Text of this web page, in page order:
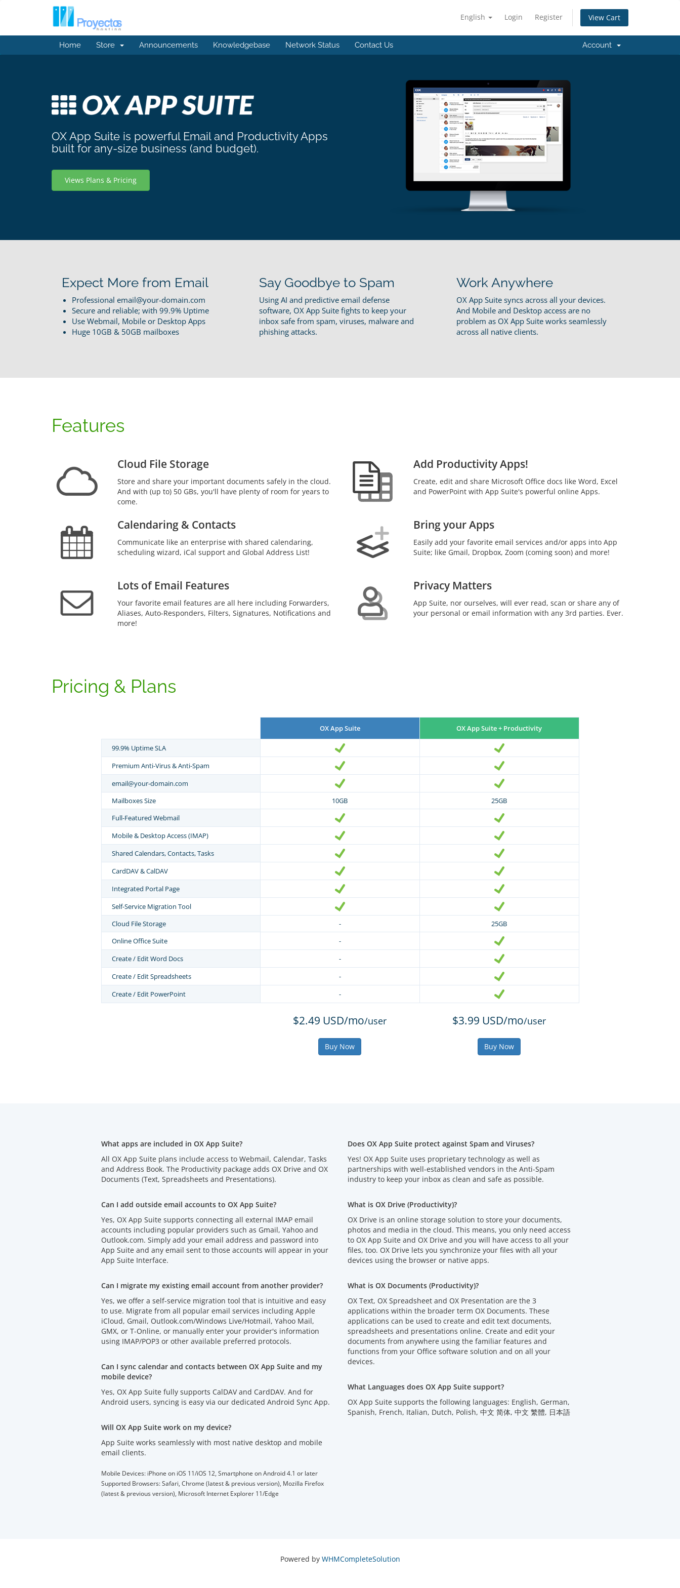
English Login Register View Cart
Home Store Announcements Knowledgebase Network Status Contact Us Account
OX App Suite is powerful Email and Productivity Apps
built for any-size business (and budget).
Views Plans & Pricing
Expect More from Email
Professional email@your-domain.com
Secure and reliable; with 99.9% Uptime
Use Webmail, Mobile or Desktop Apps
Huge 10GB & 50GB mailboxes
Say Goodbye to Spam
Using AI and predictive email defense
software, OX App Suite fights to keep your
inbox safe from spam, viruses, malware and
phishing attacks.
Work Anywhere
OX App Suite syncs across all your devices.
And Mobile and Desktop access are no
problem as OX App Suite works seamlessly
across all native clients.
Features
Cloud File Storage
Store and share your important documents safely in the cloud.
And with (up to) 50 GBs, you'll have plenty of room for years to
come.
Calendaring & Contacts
Communicate like an enterprise with shared calendaring,
scheduling wizard, iCal support and Global Address List!
Lots of Email Features
Your favorite email features are all here including Forwarders,
Aliases, Auto-Responders, Filters, Signatures, Notifications and
more!
Add Productivity Apps!
Create, edit and share Microsoft Office docs like Word, Excel
and PowerPoint with App Suite's powerful online Apps.
Bring your Apps
Easily add your favorite email services and/or apps into App
Suite; like Gmail, Dropbox, Zoom (coming soon) and more!
Privacy Matters
App Suite, nor ourselves, will ever read, scan or share any of
your personal or email information with any 3rd parties. Ever.
Pricing & Plans
OX App Suite OX App Suite + Productivity
99.9% Uptime SLA
Premium Anti-Virus & Anti-Spam
email@your-domain.com
Mailboxes Size
10GB
25GB
Full-Featured Webmail
Mobile & Desktop Access (IMAP)
Shared Calendars, Contacts, Tasks
CardDAV & CalDAV
Integrated Portal Page
Self-Service Migration Tool
Cloud File Storage
-
25GB
Online Office Suite
-
Create / Edit Word Docs
-
Create / Edit Spreadsheets
-
Create / Edit PowerPoint
-
$2.49 USD/mo/user
Buy Now
$3.99 USD/mo/user
Buy Now
What apps are included in OX App Suite?
All OX App Suite plans include access to Webmail, Calendar, Tasks
and Address Book. The Productivity package adds OX Drive and OX
Documents (Text, Spreadsheets and Presentations).
Can I add outside email accounts to OX App Suite?
Yes, OX App Suite supports connecting all external IMAP email
accounts including popular providers such as Gmail, Yahoo and
Outlook.com. Simply add your email address and password into
App Suite and any email sent to those accounts will appear in your
App Suite Interface.
Can I migrate my existing email account from another provider?
Yes, we offer a self-service migration tool that is intuitive and easy
to use. Migrate from all popular email services including Apple
iCloud, Gmail, Outlook.com/Windows Live/Hotmail, Yahoo Mail,
GMX, or T-Online, or manually enter your provider's information
using IMAP/POP3 or other available preferred protocols.
Can I sync calendar and contacts between OX App Suite and my
mobile device?
Yes, OX App Suite fully supports CalDAV and CardDAV. And for
Android users, syncing is easy via our dedicated Android Sync App.
Will OX App Suite work on my device?
App Suite works seamlessly with most native desktop and mobile
email clients.
Mobile Devices: iPhone on iOS 11/iOS 12, Smartphone on Android 4.1 or later
Supported Browsers: Safari, Chrome (latest & previous version), Mozilla Firefox
(latest & previous version), Microsoft Internet Explorer 11/Edge
Does OX App Suite protect against Spam and Viruses?
Yes! OX App Suite uses proprietary technology as well as
partnerships with well-established vendors in the Anti-Spam
industry to keep your inbox as clean and safe as possible.
What is OX Drive (Productivity)?
OX Drive is an online storage solution to store your documents,
photos and media in the cloud. This means, you only need access
to OX App Suite and OX Drive and you will have access to all your
files, too. OX Drive lets you synchronize your files with all your
devices using the browser or native apps.
What is OX Documents (Productivity)?
OX Text, OX Spreadsheet and OX Presentation are the 3
applications within the broader term OX Documents. These
applications can be used to create and edit text documents,
spreadsheets and presentations online. Create and edit your
documents from anywhere using the familiar features and
functions from your Office software solution and on all your
devices.
What Languages does OX App Suite support?
OX App Suite supports the following languages: English, German,
Spanish, French, Italian, Dutch, Polish, 中文 简体, 中文 繁體, 日本語
Powered by WHMCompleteSolution